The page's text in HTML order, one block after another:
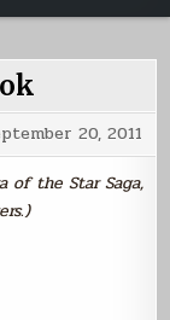
20, 2011
of the Star Saga,